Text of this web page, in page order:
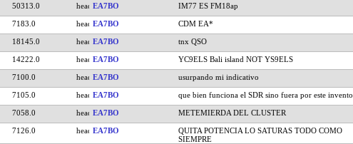
50313.0 EA7BO IM77 ES FM18ap
7183.0 EA7BO CDM EA*
18145.0 EA7BO tnx QSO
14222.0 EA7BO YC9ELS Bali island NOT YS9ELS
7100.0 EA7BO usurpando mi indicativo
7105.0 EA7BO que bien funciona el SDR sino fuera por este invento
7058.0 EA7BO METEMIERDA DEL CLUSTER
7126.0 EA7BO
QUITA POTENCIA LO SATURAS TODO COMO
SIEMPRE